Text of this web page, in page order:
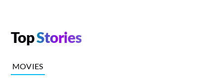
TopStories
MOVIES